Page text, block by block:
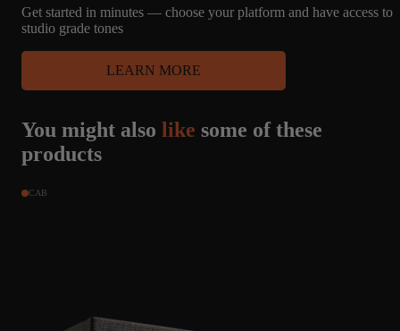
bit dull or muted in some sets, really come alive here. It can do the
classic Liverpool jangle, but also has driven captures that could
play across many genres. The brightness of this set is appreciated
because Amalgam captures are never lacking for low end, and
these really shine through.
Get started in minutes — choose your platform and have access to
studio grade tones
LEARN MORE
You might also like some of these
products
CAB